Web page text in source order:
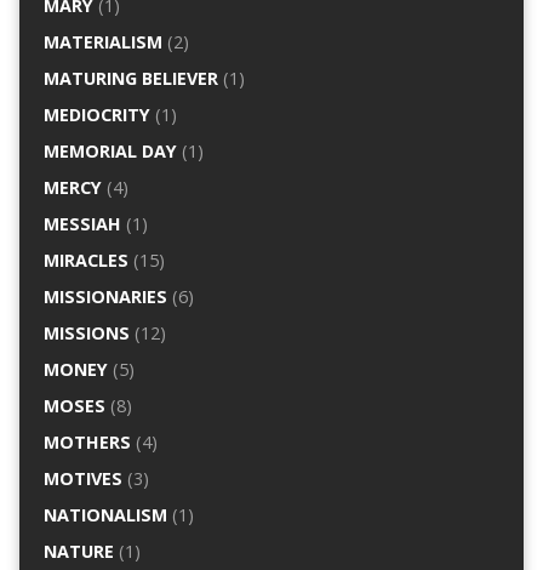
MARY(1)
MATERIALISM (2)
MATURING BELIEVER(1)
MEDIOCRITY(1)
MEMORIAL DAY(1)
MERCY(4)
MESSIAH (1)
MIRACLES (15)
MISSIONARIES (6)
MISSIONS (12)
MONEY(5)
MOSES (8)
MOTHERS (4)
MOTIVES (3)
NATIONALISM (1)
NATURE (1)